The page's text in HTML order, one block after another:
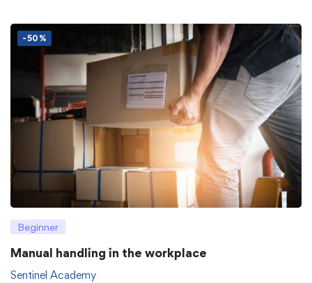
-50%
Beginner
Manual handling in the workplace
Sentinel Academy